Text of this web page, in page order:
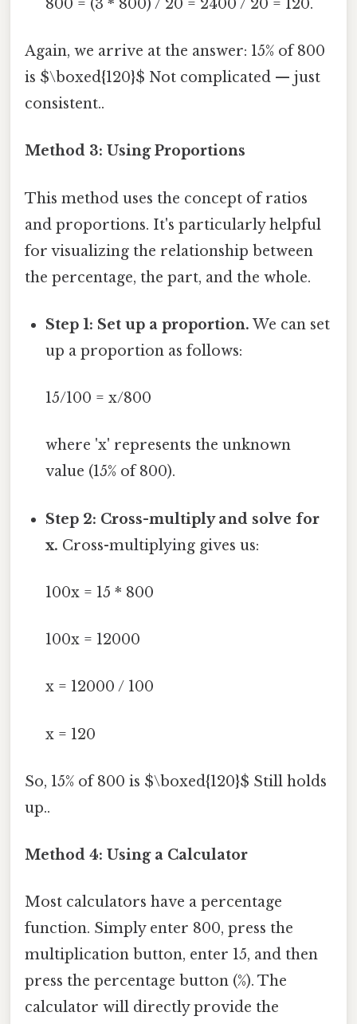
800 = (3 * 800) / 20 = 2400 / 20 = 120.
Again, we arrive at the answer: 15% of 800
is $\boxed{120}$ Not complicated — just
consistent..
Method 3: Using Proportions
This method uses the concept of ratios
and proportions. It's particularly helpful
for visualizing the relationship between
the percentage, the part, and the whole.
Step 1: Set up a proportion. We can set
up a proportion as follows:
15/100 = x/800
where 'x' represents the unknown
value (15% of 800).
Step 2: Cross-multiply and solve for
x. Cross-multiplying gives us:
100x = 15 * 800
100x = 12000
x = 12000 / 100
x = 120
So, 15% of 800 is $\boxed{120}$ Still holds
up..
Method 4: Using a Calculator
Most calculators have a percentage
function. Simply enter 800, press the
multiplication button, enter 15, and then
press the percentage button (%). The
calculator will directly provide the